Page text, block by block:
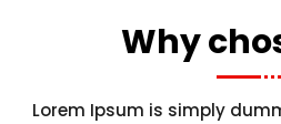
Why
Lorem Ipsum is simply